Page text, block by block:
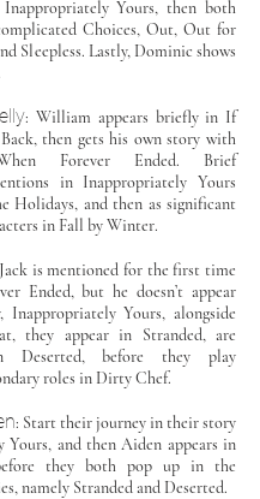
Inappropriately Yours, then both
Choices, Out, Out for
Sleepless. Lastly, Dominic shows
: William appears briefly in If
then gets his own story with
Forever Ended. Brief
in Inappropriately Yours
Holidays, and then as significant
in Fall by Winter.
is mentioned for the first time
Ended, but he doesn’t appear
Yours, alongside
they appear in Stranded, are
Deserted, before they play
roles in Dirty Chef.
: Start their journey in their story
Yours, and then Aiden appears in
they both pop up in the
namely Stranded and Deserted.